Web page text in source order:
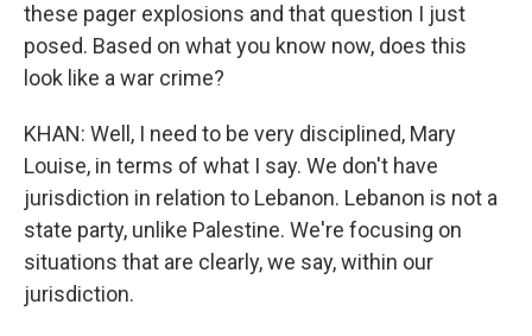
these pager explosions and that question I just
posed. Based on what you know now, does this
look like a war crime?
KHAN: Well, I need to be very disciplined, Mary
Louise, in terms of what I say. We don't have
jurisdiction in relation to Lebanon. Lebanon is not a
state party, unlike Palestine. We're focusing on
situations that are clearly, we say, within our
jurisdiction.